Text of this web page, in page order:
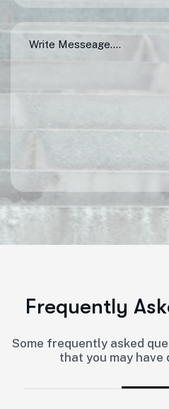
Frequently Ask
Some frequently asked
that you may have